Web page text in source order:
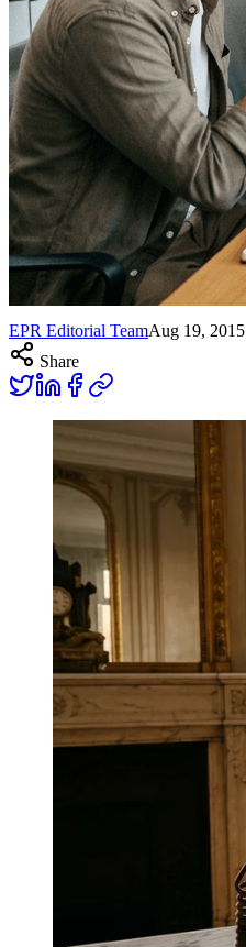
EPR Editorial TeamAug 19, 2015
Share